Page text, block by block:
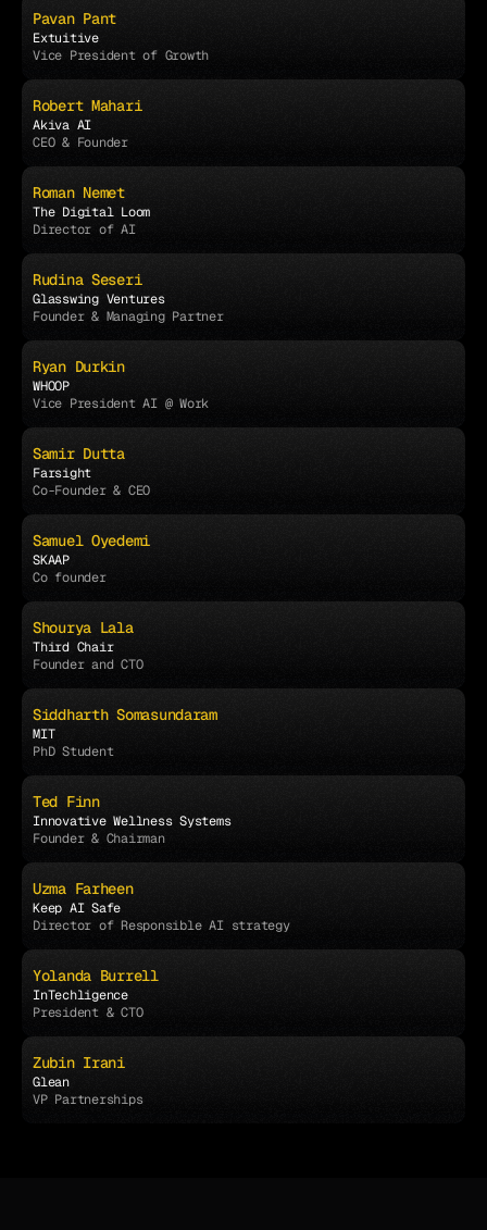
Pavan Pant
Extuitive
Vice President of Growth
Robert Mahari
Akiva AI
CEO & Founder
Roman Nemet
The Digital Loom
Director of AI
Rudina Seseri
Glasswing Ventures
Founder & Managing Partner
Ryan Durkin
WHOOP
Vice President AI @ Work
Samir Dutta
Farsight
Co-Founder & CEO
Samuel Oyedemi
SKAAP
Co founder
Shourya Lala
Third Chair
Founder and CTO
Siddharth Somasundaram
MIT
PhD Student
Ted Finn
Innovative Wellness Systems
Founder & Chairman
Uzma Farheen
Keep AI Safe
Director of Responsible AI strategy
Yolanda Burrell
InTechligence
President & CTO
Zubin Irani
Glean
VP Partnerships